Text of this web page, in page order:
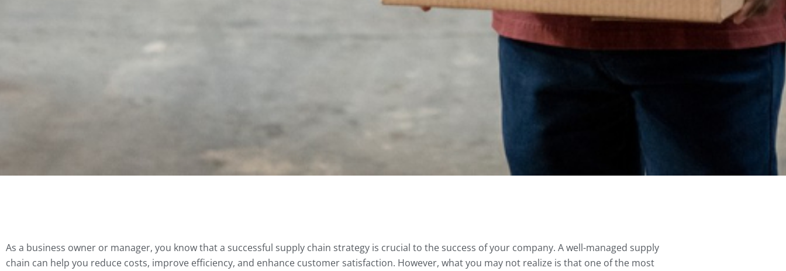
As a business owner or manager, you know that a successful supply chain strategy is crucial to the success of your company. A well-managed supply
chain can help you reduce costs, improve efficiency, and enhance customer satisfaction. However, what you may not realize is that one of the most